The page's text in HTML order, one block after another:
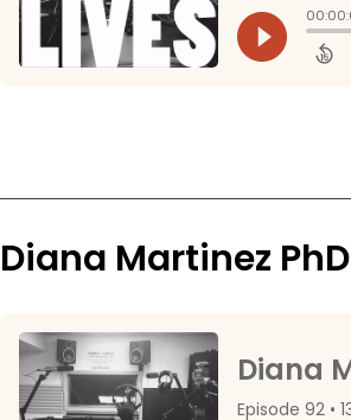
Diana Martinez PhD